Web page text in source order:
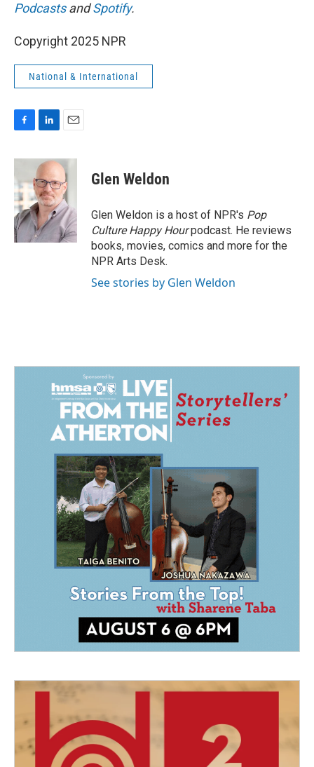
PodcastsandSpotify.
Copyright 2025 NPR
National & International
c
e
b
o
o
k
n
e
d
I
n
a
i
l
Glen Weldon
Glen Weldon is a host of NPR's Pop
Culture Happy Hourpodcast. He reviews
books, movies, comics and more for the
NPR Arts Desk.
See stories by Glen Weldon